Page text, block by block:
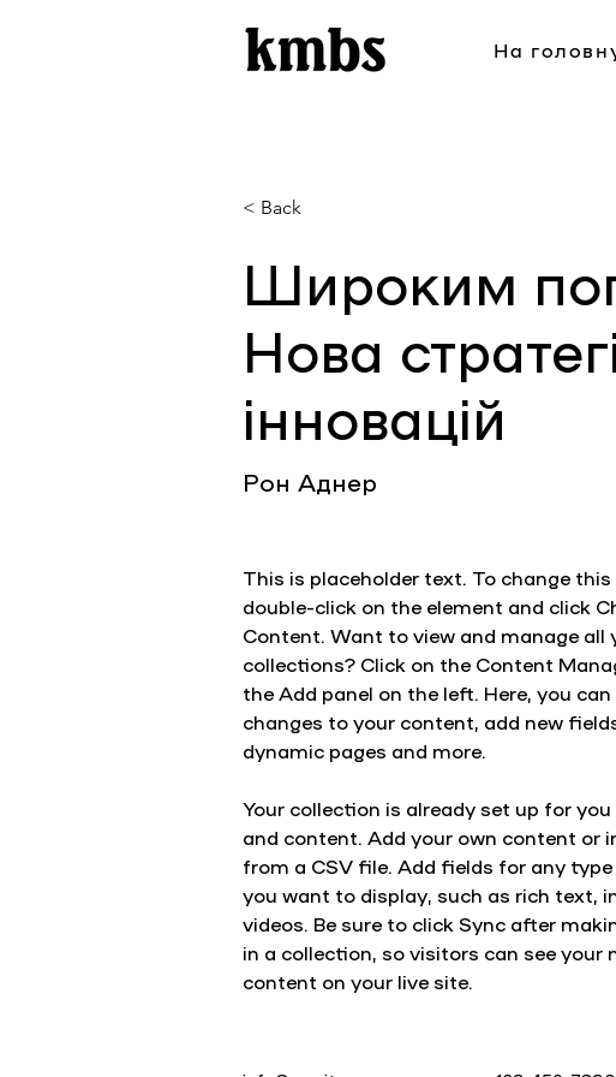
На
< Back
Широким
Нова
інновацій
Рон Аднер
This is placeholder text. To change
double-click on the element and click
Content. Want to view and manage all
collections? Click on the Content
the Add panel on the left. Here, you
changes to your content, add new
dynamic pages and more.
Your collection is already set up for
and content. Add your own content or
from a CSV file. Add fields for any
you want to display, such as rich text,
videos. Be sure to click Sync after
in a collection, so visitors can see your
content on your live site.